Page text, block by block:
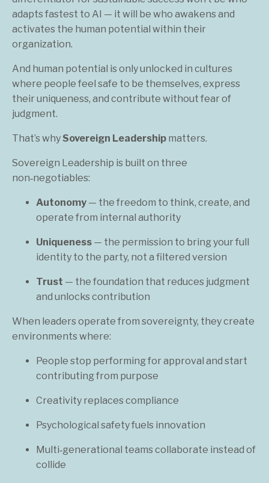
adapts fastest to AI — it will be who awakens and
activates the human potential within their
organization.
And human potential is only unlocked in cultures
where people feel safe to be themselves, express
their uniqueness, and contribute without fear of
judgment.
That’s whySovereign Leadership matters.
Sovereign Leadership is built on three
non‑negotiables:
Autonomy — the freedom to think, create, and
operate from internal authority
Uniqueness — the permission to bring your full
identity to the party, not a filtered version
Trust — the foundation that reduces judgment
and unlocks contribution
When leaders operate from sovereignty, they create
environments where:
People stop performing for approval and start
contributing from purpose
Creativity replaces compliance
Psychological safety fuels innovation
Multi‑generational teams collaborate instead of
collide